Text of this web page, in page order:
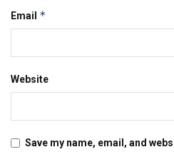
Email *
Website
Save my name, email, and